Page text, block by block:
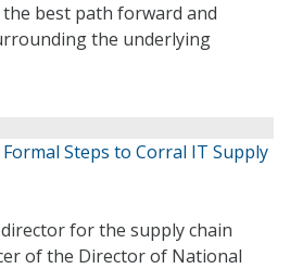
best path forward and
the underlying
Formal Steps to Corral IT Supply
for the supply chain
of the Director of National